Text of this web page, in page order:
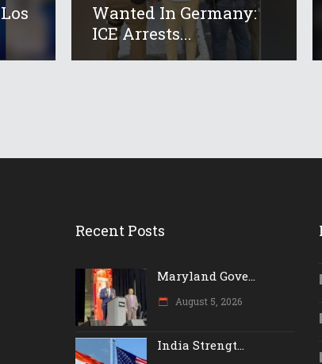
Wanted In Germany:
ICE Arrests...
Recent Posts
Maryland Gove...
August 5, 2026
India Strengt...